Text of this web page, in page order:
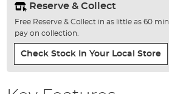
Reserve & Collect
Free Reserve & Collect in as little as 60
pay on collection.
Check Stock In Your Local Store